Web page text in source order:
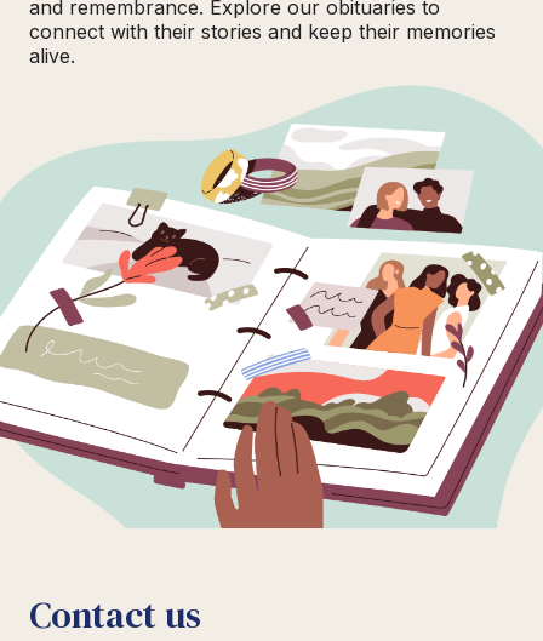
and remembrance. Explore our obituaries to
connect with their stories and keep their memories
alive.
Contact us